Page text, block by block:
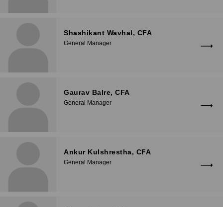
Shashikant Wavhal, CFA
General Manager
Gaurav Balre, CFA
General Manager
Ankur Kulshrestha, CFA
General Manager